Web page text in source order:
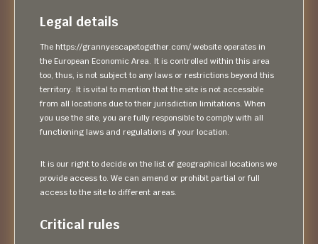
Legal details
The https://grannyescapetogether.com/ website operates in
the European Economic Area. It is controlled within this area
too, thus, is not subject to any laws or restrictions beyond this
territory. It is vital to mention that the site is not accessible
from all locations due to their jurisdiction limitations. When
you use the site, you are fully responsible to comply with all
functioning laws and regulations of your location.
It is our right to decide on the list of geographical locations we
provide access to. We can amend or prohibit partial or full
access to the site to different areas.
Critical rules